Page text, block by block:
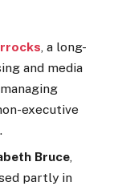
, a long-
and media
executive
Bruce
partly in